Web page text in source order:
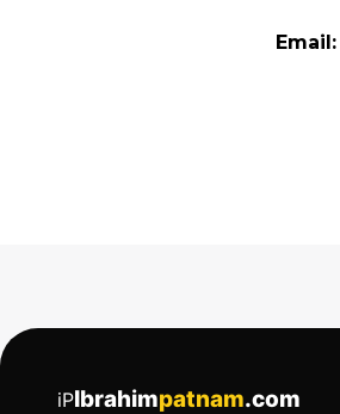
Email:
iPIbrahimpatnam.com